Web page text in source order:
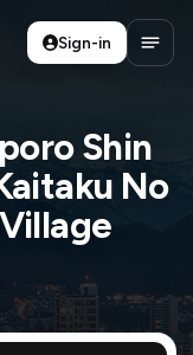
Sign-in
Shin
No